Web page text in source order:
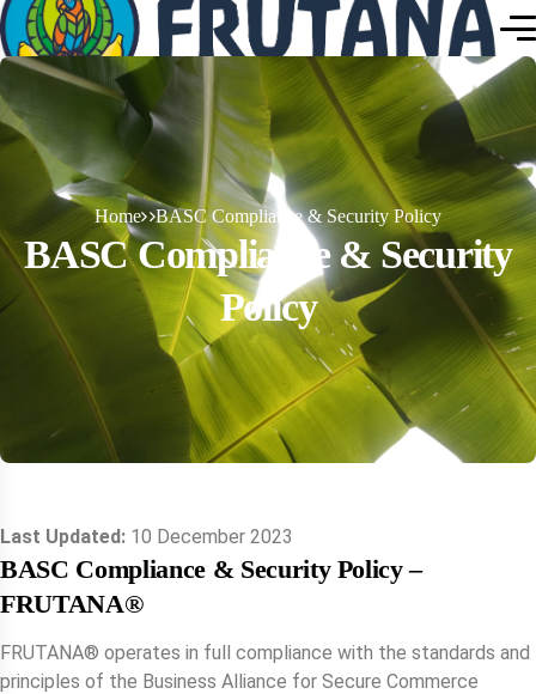
Home BASC Compliance & Security Policy
BASC Compliance & Security
Policy
Last Updated: 10 December 2023
BASC Compliance & Security Policy –
FRUTANA®️
FRUTANA®️ operates in full compliance with the standards and
principles of the Business Alliance for Secure Commerce